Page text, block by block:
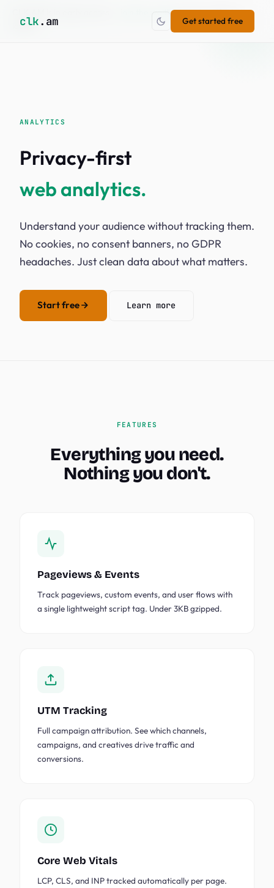
join the waitlistto get notified at
launch.
clk.am Get started free
ANALYTICS
Privacy-first
web analytics.
Understand your audience without tracking them.
No cookies, no consent banners, no GDPR
headaches. Just clean data about what matters.
Start free Learn more
FEATURES
Everything you need.
Nothing you don't.
Pageviews & Events
Track pageviews, custom events, and user flows with
a single lightweight script tag. Under 3KB gzipped.
UTM Tracking
Full campaign attribution. See which channels,
campaigns, and creatives drive traffic and
conversions.
Core Web Vitals
LCP, CLS, and INP tracked automatically per page.